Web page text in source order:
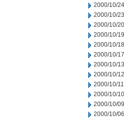
2000/10/24
2000/10/23
2000/10/20
2000/10/19
2000/10/18
2000/10/17
2000/10/13
2000/10/12
2000/10/11
2000/10/10
2000/10/09
2000/10/06